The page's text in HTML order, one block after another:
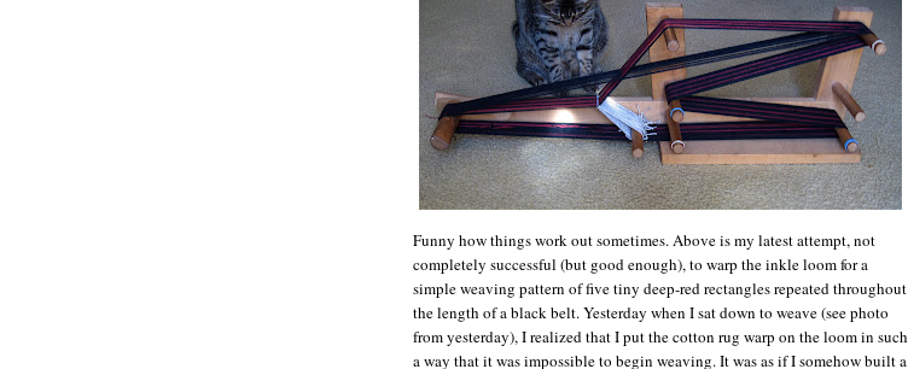
Funny how things work out sometimes. Above is my latest attempt, not
completely successful (but good enough), to warp the inkle loom for a
simple weaving pattern of five tiny deep-red rectangles repeated throughout
the length of a black belt. Yesterday when I sat down to weave (see photo
from yesterday), I realized that I put the cotton rug warp on the loom in such
a way that it was impossible to begin weaving. It was as if I somehow built a